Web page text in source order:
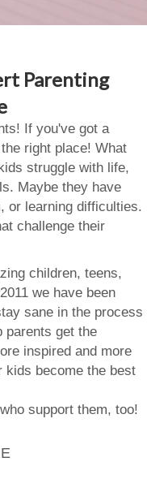
Parenting
If you've got a
right place! What
struggle with life,
Maybe they have
or learning difficulties.
challenge their
children, teens,
we have been
sane in the process
parents get the
inspired and more
become the best
support them, too!